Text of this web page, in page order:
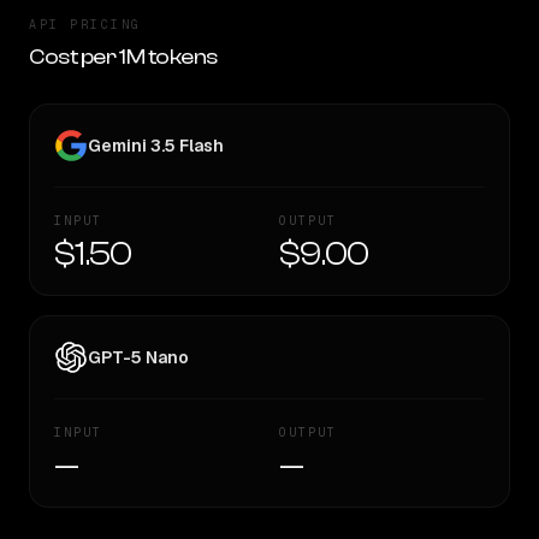
API PRICING
Cost per 1M tokens
Gemini 3.5 Flash
INPUT
$1.50
OUTPUT
$9.00
GPT-5 Nano
INPUT
—
OUTPUT
—